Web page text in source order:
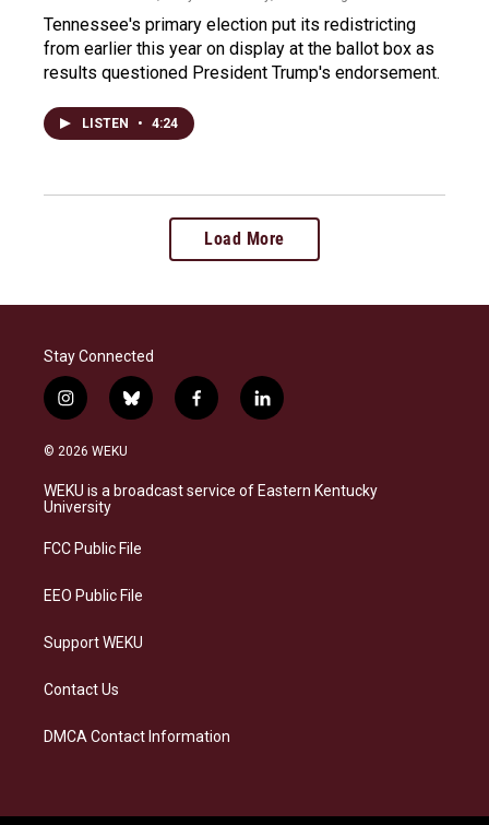
Tennessee's primary election put its redistricting
from earlier this year on display at the ballot box as
results questioned President Trump's endorsement.
LISTEN • 4:24
Load More
Stay Connected
i
n
s
a
g
a
b
l
s
f
a
b
l
i
e
© 2026 WEKU
WEKU is a broadcast service of Eastern Kentucky
University
FCC Public File
EEO Public File
Support WEKU
Contact Us
DMCA Contact Information